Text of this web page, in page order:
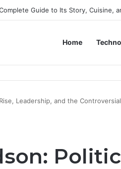
Life, Legacy, and Journey of
Home
Leadership, and the